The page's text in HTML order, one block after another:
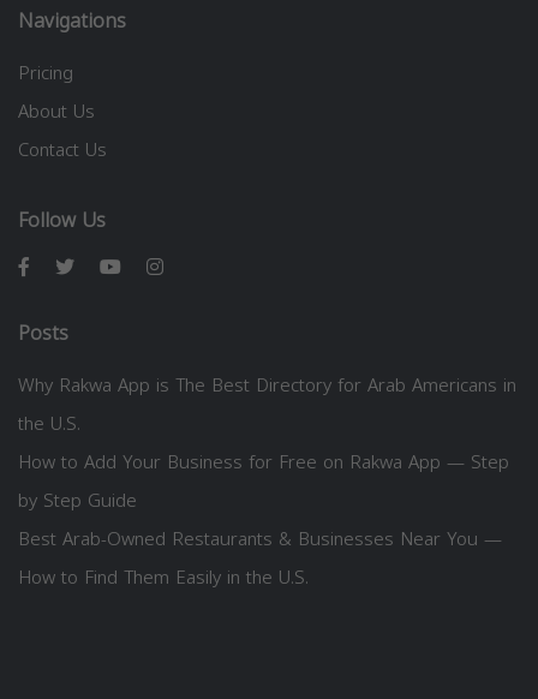
Navigations
Pricing
About Us
Contact Us
Follow Us
Posts
Why Rakwa App is The Best Directory for Arab Americans in
the U.S.
How to Add Your Business for Free on Rakwa App — Step
by Step Guide
Best Arab-Owned Restaurants & Businesses Near You —
How to Find Them Easily in the U.S.